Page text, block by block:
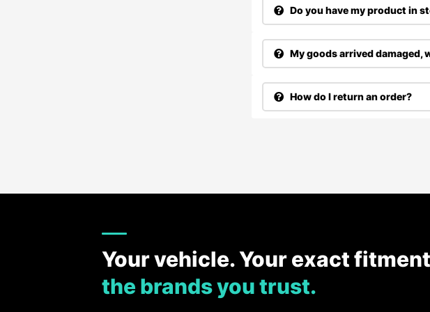
Do you have my product in
My goods arrived damaged,
How do I return an order?
Your vehicle. Your exact
the brands you trust.